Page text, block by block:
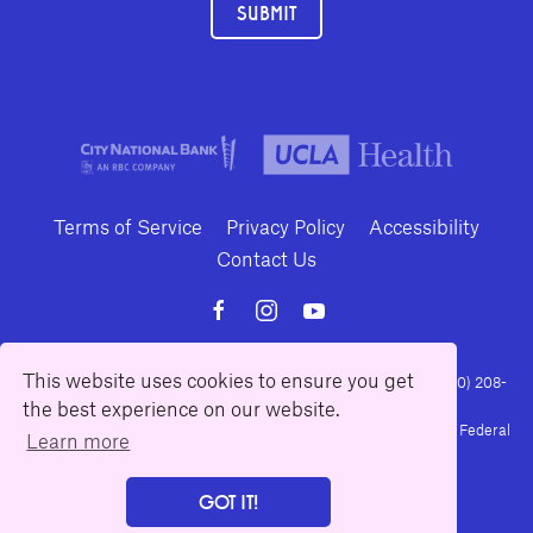
This website uses cookies to ensure you get
the best experience on our website.
Learn more
GOT IT!
SUBMIT
Terms of Service Privacy Policy
Accessibility
Contact Us
10886 Le Conte Avenue · Los Angeles, California 90024 · Tel: (310) 208-
2028 · Fax: (310) 208-8383
Geffen Playhouse is a nonprofit 501(c)(3) charitable organization. Federal